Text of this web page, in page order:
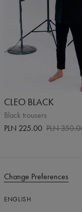
CLEO BLACK
Black trousers
PLN 225.00 PLN
Change Preferences
ENGLISH